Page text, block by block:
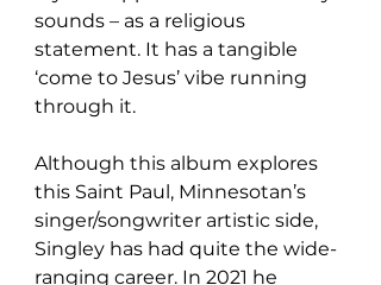
sounds – as a religious
statement. It has a tangible
‘come to Jesus’ vibe running
through it.
Although this album explores
this Saint Paul, Minnesotan’s
singer/songwriter artistic side,
Singley has had quite the wide-
ranging career. In 2021 he